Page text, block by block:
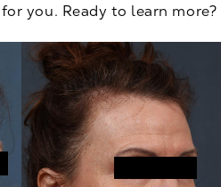
you. Ready to learn more?